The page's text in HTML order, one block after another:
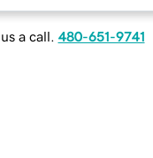
a call. 480-651-9741